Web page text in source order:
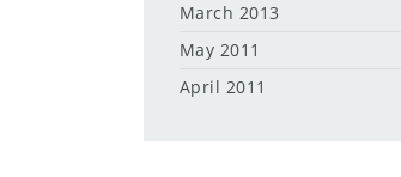
March 2013
May 2011
April 2011